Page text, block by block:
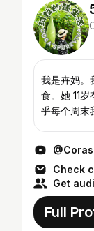
我是卉妈。
食。她 11
乎每个周末
的美食。由
食频道。
对美食的不
Check
Get
Full